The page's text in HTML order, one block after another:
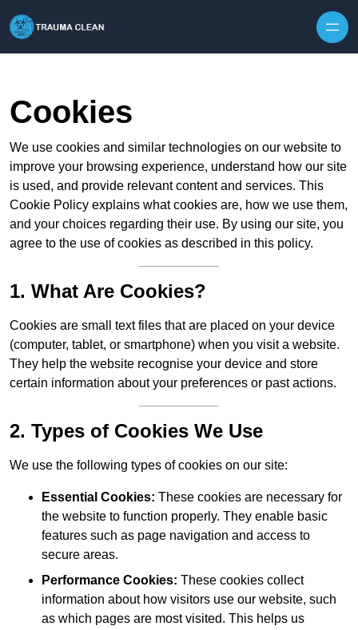
Cookies
We use cookies and similar technologies on our website to
improve your browsing experience, understand how our site
is used, and provide relevant content and services. This
Cookie Policy explains what cookies are, how we use them,
and your choices regarding their use. By using our site, you
agree to the use of cookies as described in this policy.
1. What Are Cookies?
Cookies are small text files that are placed on your device
(computer, tablet, or smartphone) when you visit a website.
They help the website recognise your device and store
certain information about your preferences or past actions.
2. Types of Cookies We Use
We use the following types of cookies on our site:
Essential Cookies: These cookies are necessary for
the website to function properly. They enable basic
features such as page navigation and access to
secure areas.
Performance Cookies: These cookies collect
information about how visitors use our website, such
as which pages are most visited. This helps us